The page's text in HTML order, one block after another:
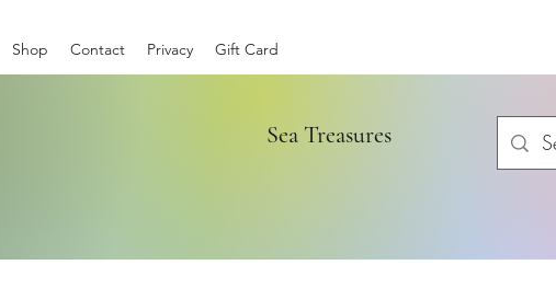
Shop Contact Privacy Gift Card
Sea Treasures